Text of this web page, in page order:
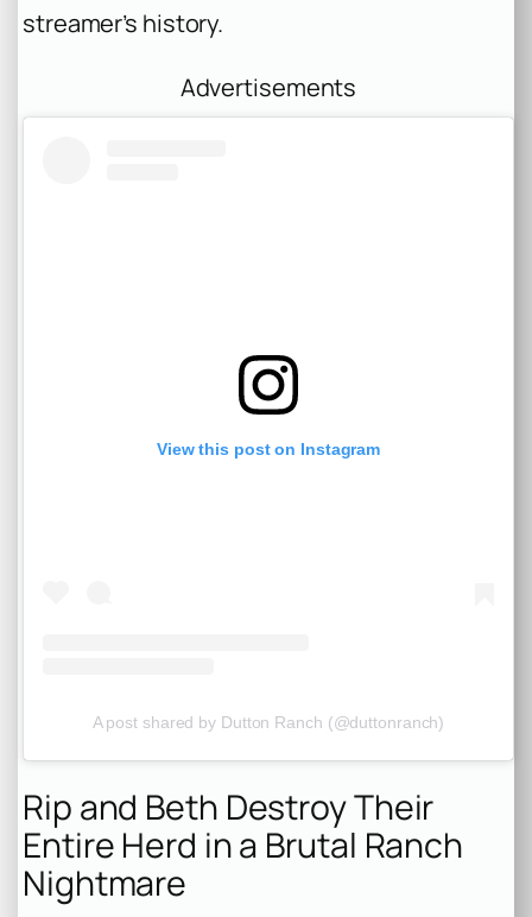
streamer’s history.
Advertisements
View this post on Instagram
A post shared by Dutton Ranch (@duttonranch)
Rip and Beth Destroy Their
Entire Herd in a Brutal Ranch
Nightmare